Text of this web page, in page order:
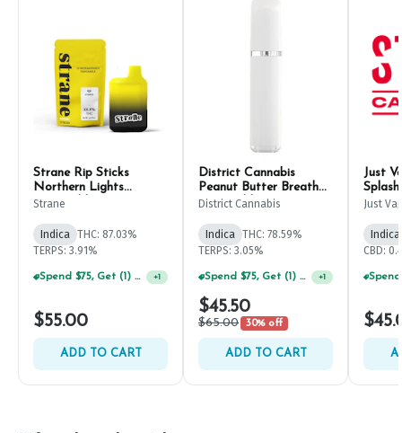
Strane Rip Sticks
Northern Lights
Disposable Pen 1g
Strane
Indica THC: 87.03%
TERPS: 3.91%
Spend $75, Get (1) Happy J 2ct PRJ For $1! +1
$55.00
ADD TO CART
District Cannabis
Peanut Butter Breath
Disposable Pen 2g
District Cannabis
Indica THC: 78.59%
TERPS: 3.05%
Spend $75, Get (1) Happy J 2ct PRJ For $1! +1
$45.50
$65.00 30% off
ADD TO CART
Just
1g
Just
Indica
CBD: